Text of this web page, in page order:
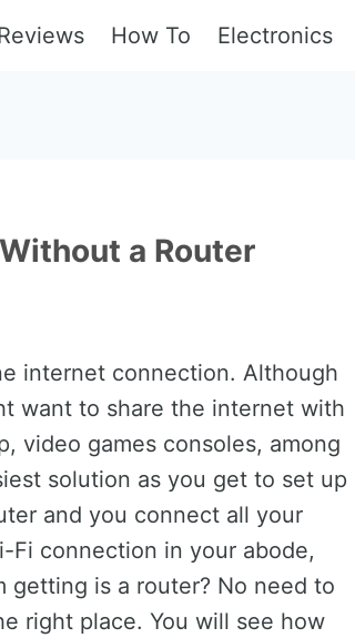
How To Electronics
a Router
internet connection. Although
want to share the internet with
video games consoles, among
solution as you get to set up
and you connect all your
Fi connection in your abode,
is a router? No need to
right place. You will see how